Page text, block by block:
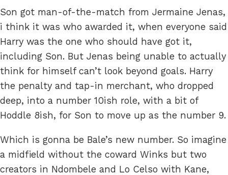
Son got man-of-the-match from Jermaine Jenas,
i think it was who awarded it, when everyone said
Harry was the one who should have got it,
including Son. But Jenas being unable to actually
think for himself can’t look beyond goals. Harry
the penalty and tap-in merchant, who dropped
deep, into a number 10ish role, with a bit of
Hoddle 8ish, for Son to move up as the number 9.
Which is gonna be Bale’s new number. So imagine
a midfield without the coward Winks but two
creators in Ndombele and Lo Celso with Kane,